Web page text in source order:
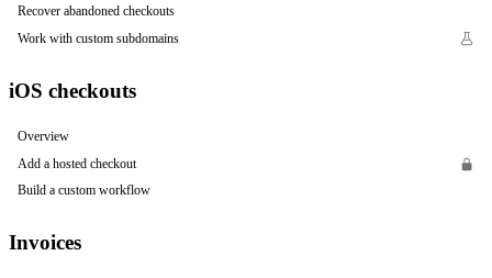
Recover abandoned checkouts
Work with custom subdomains
iOS checkouts
Overview
Add a hosted checkout
Build a custom workflow
Invoices